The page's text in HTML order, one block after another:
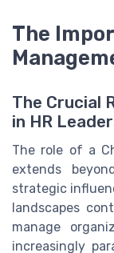
The
The Crucial
in HR
The role of a
extends
strategic
landscapes
manage
increasingly